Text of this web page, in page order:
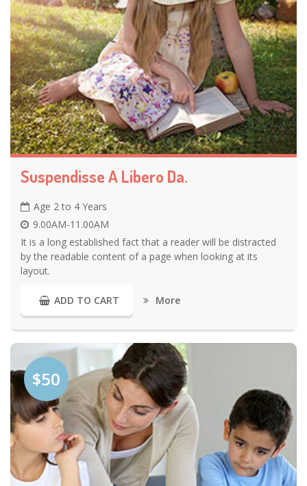
Suspendisse A Libero Da.
Age 2 to 4 Years
9.00AM-11.00AM
It is a long established fact that a reader will be distracted
by the readable content of a page when looking at its
layout.
ADD TO CART More
$50